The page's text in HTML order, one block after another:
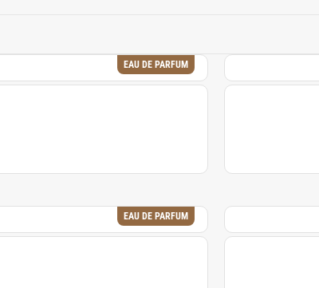
EAU DE PARFUM
EAU DE PARFUM